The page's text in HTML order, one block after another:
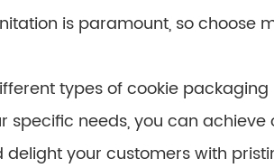
is paramount, so choose
types of cookie
specific needs, you can
delight your customers with